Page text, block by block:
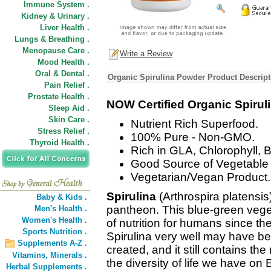
Immune System .
Kidney & Urinary .
Liver Health .
Lungs & Breathing .
Menopause Care .
Mood Health .
Oral & Dental .
Pain Relief .
Prostate Health .
Sleep Aid .
Skin Care .
Stress Relief .
Thyroid Health .
Baby & Kids .
Men's Health .
Women's Health .
Sports Nutrition .
Supplements A-Z .
Vitamins, Minerals .
Herbal Supplements .
Write a Review
Organic Spirulina Powder Product
NOW Certified Organic
Nutrient Rich Superfood.
100% Pure - Non-GMO.
Rich in GLA, Chlorophyll,
Good Source of
Vegetarian/Vegan Product.
Spirulina (Arthrospira
pantheon. This blue-green
of nutrition for humans since
Spirulina very well may have
created, and it still contains
the diversity of life we have on